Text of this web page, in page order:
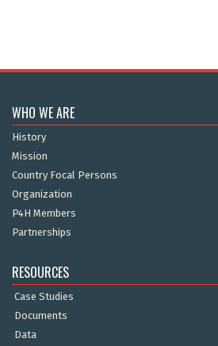
WHO WE ARE
History
Mission
Country Focal Persons
Organization
P4H Members
Partnerships
RESOURCES
Case Studies
Documents
Data